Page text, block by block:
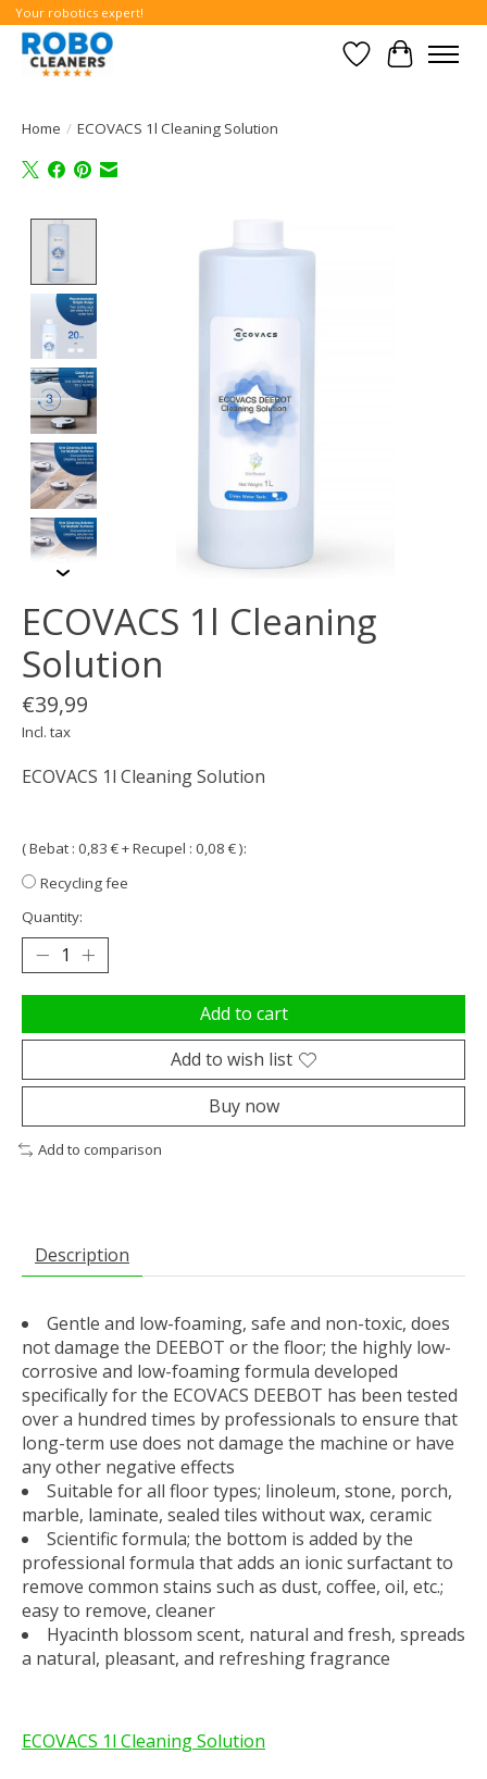
Your robotics expert!
WishlistCart
Home / ECOVACS 1l Cleaning Solution
ECOVACS 1l Cleaning
Solution
€39,99
Incl. tax
ECOVACS 1l Cleaning Solution
( Bebat : 0,83 € + Recupel : 0,08 € ):
Recycling fee
Quantity:
Add to cart
Add to wish list
Buy now
Add to comparison
Description
Gentle and low-foaming, safe and non-toxic, does
not damage the DEEBOT or the floor; the highly low-
corrosive and low-foaming formula developed
specifically for the ECOVACS DEEBOT has been tested
over a hundred times by professionals to ensure that
long-term use does not damage the machine or have
any other negative effects
Suitable for all floor types; linoleum, stone, porch,
marble, laminate, sealed tiles without wax, ceramic
Scientific formula; the bottom is added by the
professional formula that adds an ionic surfactant to
remove common stains such as dust, coffee, oil, etc.;
easy to remove, cleaner
Hyacinth blossom scent, natural and fresh, spreads
a natural, pleasant, and refreshing fragrance
ECOVACS 1l Cleaning Solution